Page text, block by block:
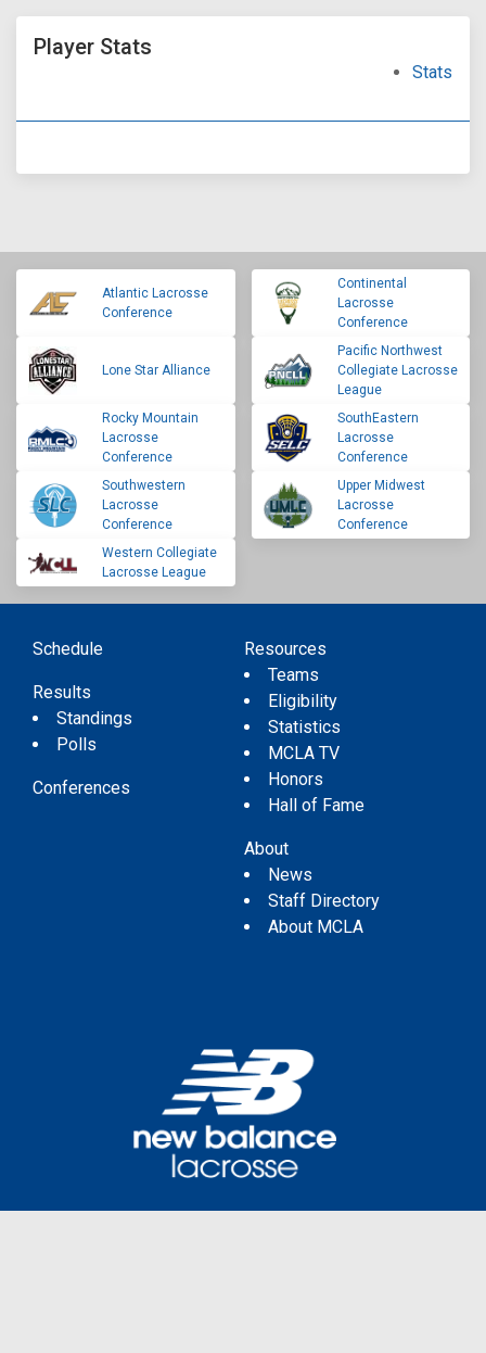
Player Stats
Stats
Atlantic Lacrosse
Conference
Continental
Lacrosse
Conference
Lone Star Alliance
Pacific Northwest
Collegiate Lacrosse
League
Rocky Mountain
Lacrosse
Conference
SouthEastern
Lacrosse
Conference
Southwestern
Lacrosse
Conference
Upper Midwest
Lacrosse
Conference
Western Collegiate
Lacrosse League
Schedule
Results
Standings
Polls
Conferences
Resources
Teams
Eligibility
Statistics
MCLA TV
Honors
Hall of Fame
About
News
Staff Directory
About MCLA